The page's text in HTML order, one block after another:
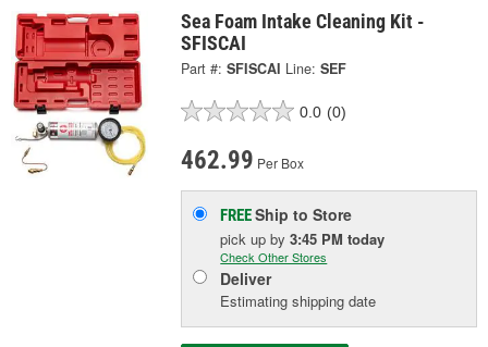
Sea Foam Intake Cleaning Kit -
SFISCAI
Part #: SFISCAI Line: SEF
0.0 (0)
462.99 Per Box
FREEShip to Store
pick upby3:45 PM today
Check Other Stores
Deliver
Estimating shipping date